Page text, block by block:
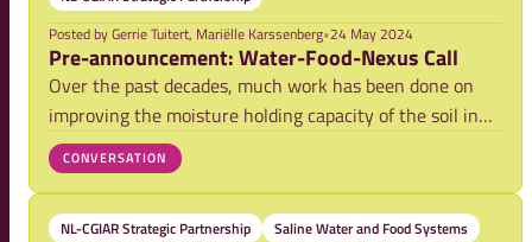
Posted byGerrie Tuitert, Mariëlle Karssenberg•24 May 2024
Pre-announcement: Water-Food-Nexus Call
Over the past decades, much work has been done on
improving the moisture holding capacity of the soil in
agricultural landscapes. Yet, here has been little scaling
of soil moisture retention practices beyond specific
CONVERSATION
NL-CGIAR Strategic Partnership
Saline Water and Food Systems